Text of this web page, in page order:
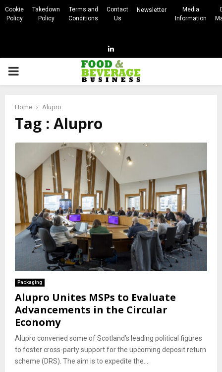
Cookie
Policy
Takedown
Policy
Terms and
Conditions
Contact
Us
Newsletter
Media
Information
Linkedin
PRIMARY
Home Alupro
Tag : Alupro
Packaging
Alupro Unites MSPs to Evaluate
Advancements in the Circular
Economy
Alupro convened some of Scotland’s leading political figures
to foster cross-party support for the upcoming deposit return
scheme (DRS). The aim is to expedite the...